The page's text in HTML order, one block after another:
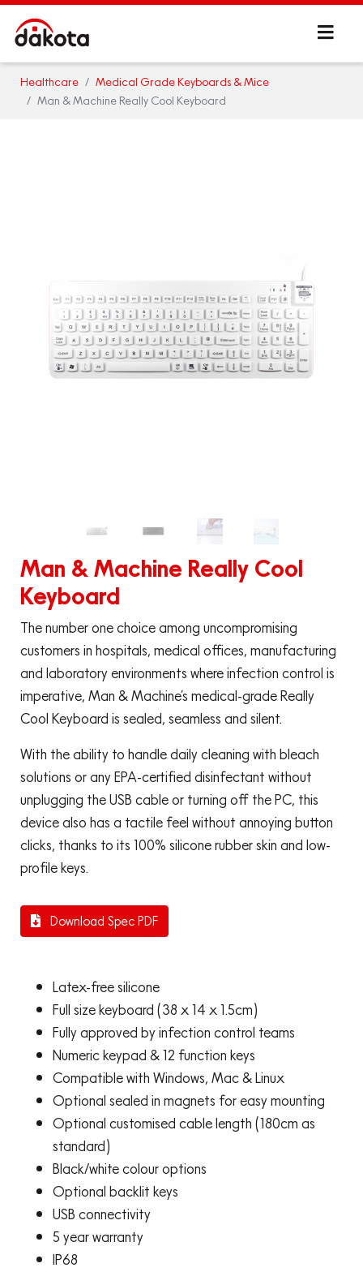
Healthcare
Medical Grade Keyboards & Mice
Man & Machine Really Cool Keyboard
Man & Machine Really Cool
Keyboard
The number one choice among uncompromising
customers in hospitals, medical offices, manufacturing
and laboratory environments where infection control is
imperative, Man & Machine’s medical-grade Really
Cool Keyboard is sealed, seamless and silent.
With the ability to handle daily cleaning with bleach
solutions or any EPA-certified disinfectant without
unplugging the USB cable or turning off the PC, this
device also has a tactile feel without annoying button
clicks, thanks to its 100% silicone rubber skin and low-
profile keys.
Download Spec PDF
Latex-free silicone
Full size keyboard (38 x 14 x 1.5cm)
Fully approved by infection control teams
Numeric keypad & 12 function keys
Compatible with Windows, Mac & Linux
Optional sealed in magnets for easy mounting
Optional customised cable length (180cm as
standard)
Black/white colour options
Optional backlit keys
USB connectivity
5 year warranty
IP68